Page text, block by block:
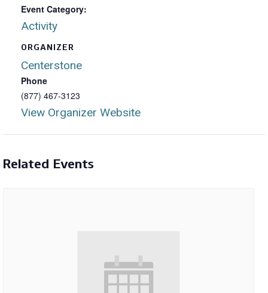
Event Category:
Activity
ORGANIZER
Centerstone
Phone
(877) 467-3123
View Organizer Website
Related Events